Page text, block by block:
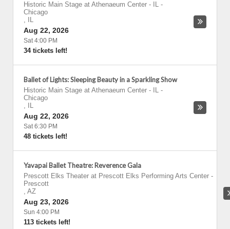
Historic Main Stage at Athenaeum Center - IL -
Chicago
,
IL
Aug 22, 2026
Sat 4:00 PM
34 tickets left!
Ballet of Lights: Sleeping Beauty in a Sparkling Show
Historic Main Stage at Athenaeum Center - IL -
Chicago
,
IL
Aug 22, 2026
Sat 6:30 PM
48 tickets left!
Yavapai Ballet Theatre: Reverence Gala
Prescott Elks Theater at Prescott Elks Performing Arts Center -
Prescott
, AZ
Aug 23, 2026
Sun 4:00 PM
113 tickets left!